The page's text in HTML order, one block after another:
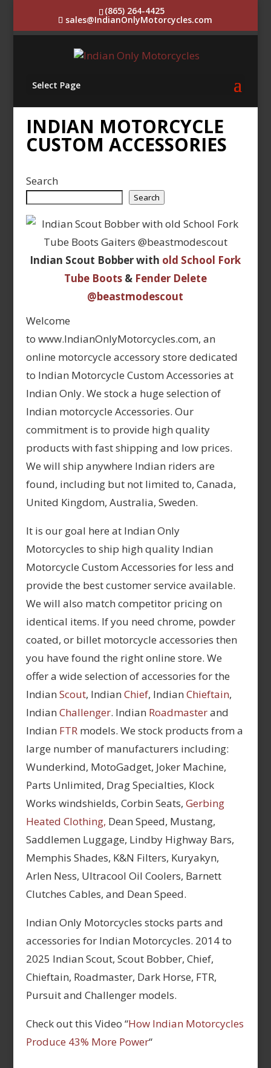
(865) 264-4425
sales@IndianOnlyMotorcycles.com
Select Page
INDIAN MOTORCYCLE
CUSTOM ACCESSORIES
Search
Search
Indian Scout Bobber with old School Fork
Tube Boots& Fender Delete
@beastmodescout
Welcome
to www.IndianOnlyMotorcycles.com, an
online motorcycle accessory store dedicated
to Indian Motorcycle Custom Accessories at
Indian Only. We stock a huge selection of
Indian motorcycle Accessories. Our
commitment is to provide high quality
products with fast shipping and low prices.
We will ship anywhere Indian riders are
found, including but not limited to, Canada,
United Kingdom, Australia, Sweden.
It is our goal here at Indian Only
Motorcycles to ship high quality Indian
Motorcycle Custom Accessories for less and
provide the best customer service available.
We will also match competitor pricing on
identical items. If you need chrome, powder
coated, or billet motorcycle accessories then
you have found the right online store. We
offer a wide selection of accessories for the
Indian Scout, Indian Chief, Indian Chieftain,
Indian Challenger. Indian Roadmasterand
Indian FTRmodels. We stock products from a
large number of manufacturers including:
Wunderkind, MotoGadget, Joker Machine,
Parts Unlimited, Drag Specialties, Klock
Works windshields, Corbin Seats, Gerbing
Heated Clothing, Dean Speed, Mustang,
Saddlemen Luggage, Lindby Highway Bars,
Memphis Shades, K&N Filters, Kuryakyn,
Arlen Ness, Ultracool Oil Coolers, Barnett
Clutches Cables, and Dean Speed.
Indian Only Motorcycles stocks parts and
accessories for Indian Motorcycles. 2014 to
2025 Indian Scout, Scout Bobber, Chief,
Chieftain, Roadmaster, Dark Horse, FTR,
Pursuit and Challenger models.
Check out this Video “How Indian Motorcycles
Produce 43% More Power“